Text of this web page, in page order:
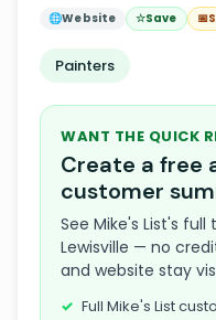
🌐Website ☆Save 📅
Painters
WANT THE QUICK
Create a free
customer
See Mike's List's
Lewisville — no
and website stay
Full Mike's List